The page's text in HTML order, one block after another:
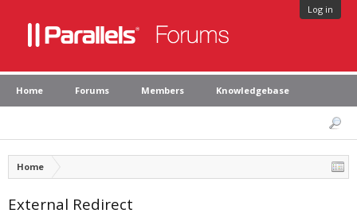
Log in
Home Forums Members Knowledgebase
Home
External Redirect